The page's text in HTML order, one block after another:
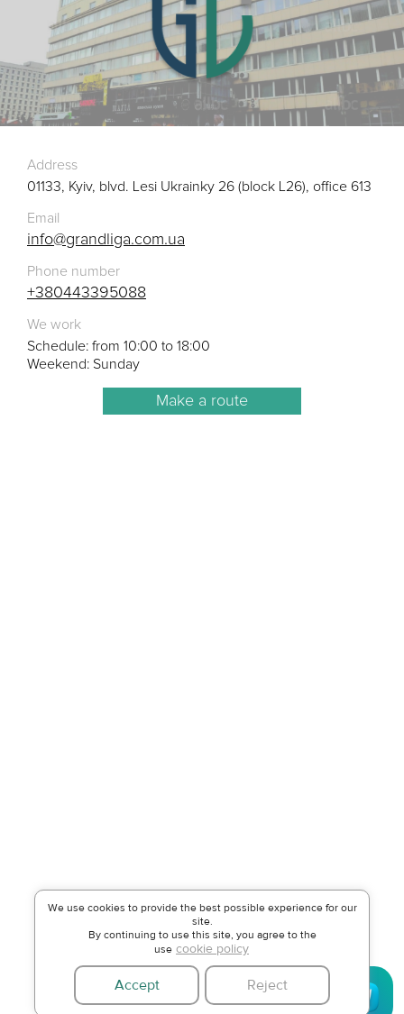
We use cookies to provide the best possible experience for our
site.
By continuing to use this site, you agree to the
use cookie policy
Reject
Accept
Address
01133, Kyiv, blvd. Lesi Ukrainky 26 (block L26), office 613
Email
info@grandliga.com.ua
Phone number
+380443395088
We work
Schedule: from 10:00 to 18:00
Weekend: Sunday
Make a route